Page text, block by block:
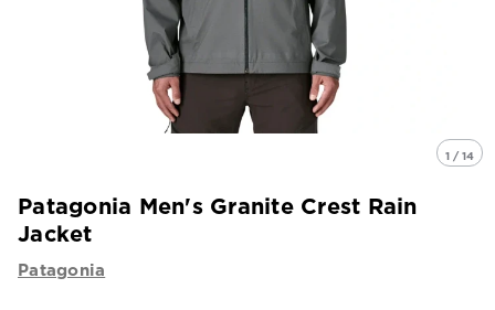
1 / 14
Patagonia Men's Granite Crest Rain
Jacket
Patagonia